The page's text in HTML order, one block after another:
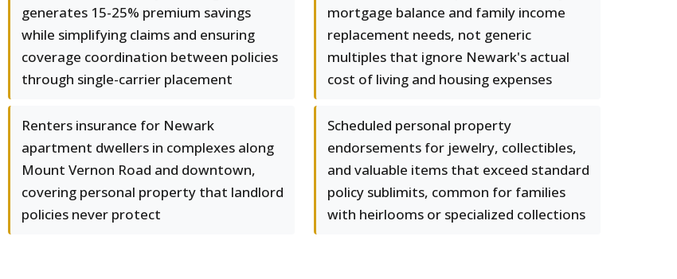
generates 15-25% premium savings
while simplifying claims and ensuring
coverage coordination between policies
through single-carrier placement
mortgage balance and family income
replacement needs, not generic
multiples that ignore Newark's actual
cost of living and housing expenses
Renters insurance for Newark
apartment dwellers in complexes along
Mount Vernon Road and downtown,
covering personal property that landlord
policies never protect
Scheduled personal property
endorsements for jewelry, collectibles,
and valuable items that exceed standard
policy sublimits, common for families
with heirlooms or specialized collections